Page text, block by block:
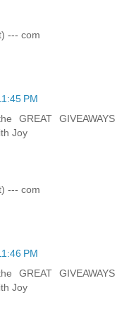
--- com
PM
GREAT GIVEAWAYS
Joy
--- com
PM
GREAT GIVEAWAYS
Joy